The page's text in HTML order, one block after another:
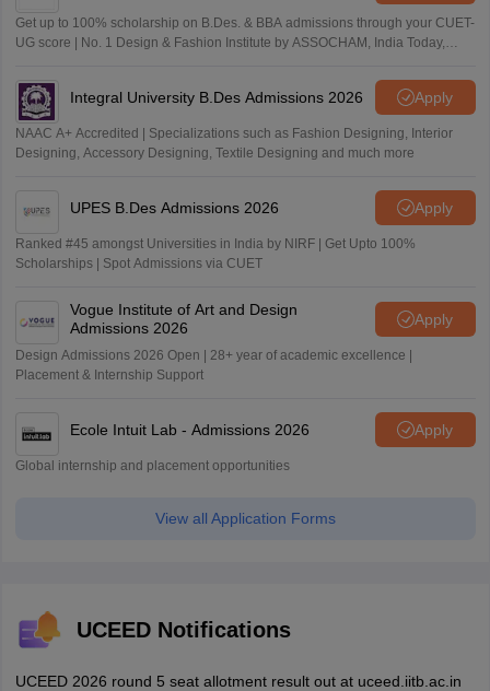
Get up to 100% scholarship on B.Des. & BBA admissions through your CUET-
UG score | No. 1 Design & Fashion Institute by ASSOCHAM, India Today,
Integral University B.Des Admissions 2026 Apply
NAAC A+ Accredited | Specializations such as Fashion Designing, Interior
Designing, Accessory Designing, Textile Designing and much more
UPES B.Des Admissions 2026 Apply
Ranked #45 amongst Universities in India by NIRF | Get Upto 100%
Scholarships | Spot Admissions via CUET
Vogue Institute of Art and Design
Admissions 2026
Apply
Design Admissions 2026 Open | 28+ year of academic excellence |
Placement & Internship Support
Ecole Intuit Lab - Admissions 2026 Apply
Global internship and placement opportunities
View all Application Forms
UCEED Notifications
UCEED 2026 round 5 seat allotment result out at uceed.iitb.ac.in